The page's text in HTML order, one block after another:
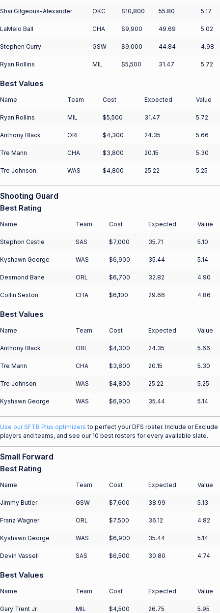
Shai Gilgeous-Alexander OKC $10,800 55.80 5.17
LaMelo Ball CHA $9,900 49.69 5.02
Stephen Curry GSW $9,000 44.84 4.98
Ryan Rollins MIL $5,500 31.47 5.72
Best Values
Name Team Cost Expected Value
Ryan Rollins MIL $5,500 31.47 5.72
Anthony Black ORL $4,300 24.35 5.66
Tre Mann CHA $3,800 20.15 5.30
Tre Johnson WAS $4,800 25.22 5.25
Shooting Guard
Best Rating
Name Team Cost Expected Value
Stephon Castle SAS $7,000 35.71 5.10
Kyshawn George WAS $6,900 35.44 5.14
Desmond Bane ORL $6,700 32.82 4.90
Collin Sexton CHA $6,100 29.66 4.86
Best Values
Name Team Cost Expected Value
Anthony Black ORL $4,300 24.35 5.66
Tre Mann CHA $3,800 20.15 5.30
Tre Johnson WAS $4,800 25.22 5.25
Kyshawn George WAS $6,900 35.44 5.14
Use our SFTB Plus optimizers to perfect your DFS roster. Include or Exclude
players and teams, and see our 10 best rosters for every available slate.
Small Forward
Best Rating
Name Team Cost Expected Value
Jimmy Butler GSW $7,600 38.99 5.13
Franz Wagner ORL $7,500 36.12 4.82
Kyshawn George WAS $6,900 35.44 5.14
Devin Vassell SAS $6,500 30.80 4.74
Best Values
Name Team Cost Expected Value
Gary Trent Jr. MIL $4,500 26.75 5.95